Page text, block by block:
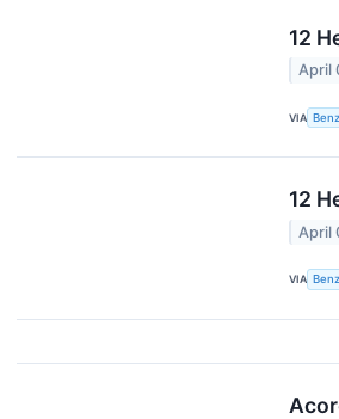
12
April
VIA
12
April
VIA